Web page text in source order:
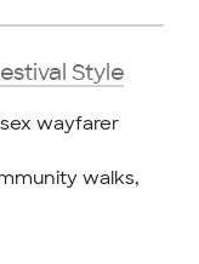
Style
wayfarer
walks,